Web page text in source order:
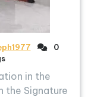
0
in the
the Signature